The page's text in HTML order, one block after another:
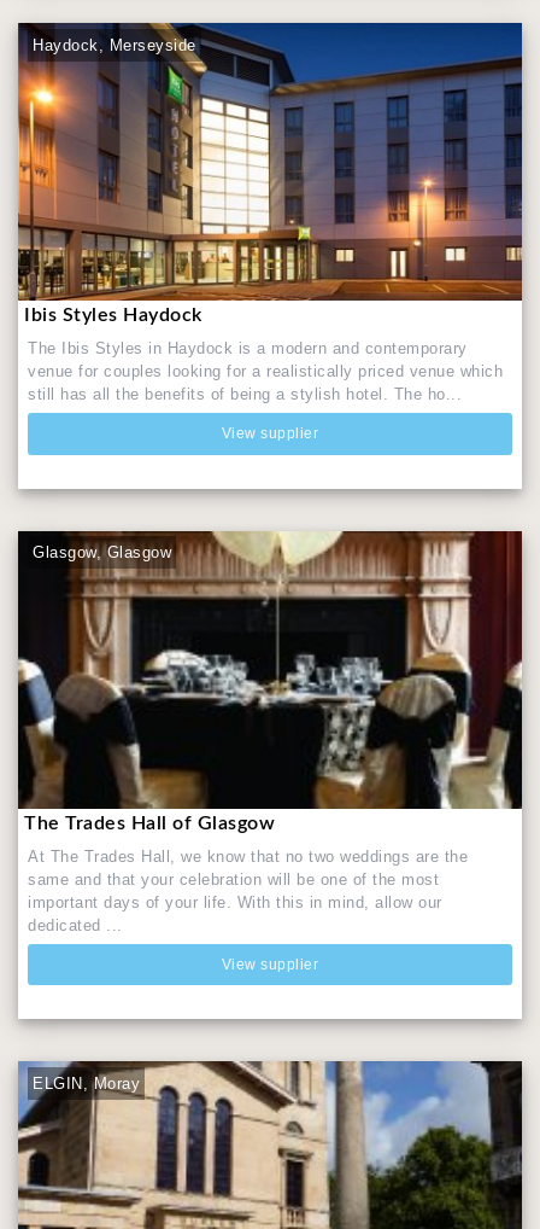
Haydock, Merseyside
Ibis Styles Haydock
The Ibis Styles in Haydock is a modern and contemporary
venue for couples looking for a realistically priced venue which
still has all the benefits of being a stylish hotel. The ho...
View supplier
Glasgow, Glasgow
The Trades Hall of Glasgow
At The Trades Hall, we know that no two weddings are the
same and that your celebration will be one of the most
important days of your life. With this in mind, allow our
dedicated ...
View supplier
ELGIN, Moray